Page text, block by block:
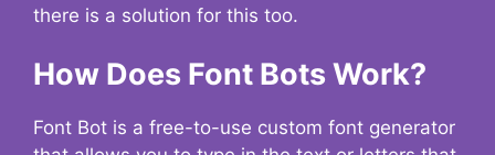
there is a solution for this too.
How Does Font Bots Work?
Font Bot is a free-to-use custom font generator